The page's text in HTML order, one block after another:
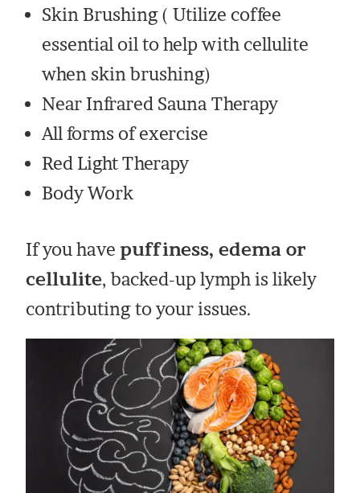
Skin Brushing ( Utilize coffee
essential oil to help with cellulite
when skin brushing)
Near Infrared Sauna Therapy
All forms of exercise
Red Light Therapy
Body Work
If you havepuffiness, edema or
cellulite, backed-up lymph is likely
contributing to your issues.